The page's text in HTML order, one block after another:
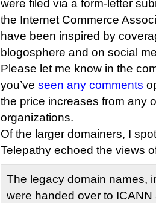
were filed via a form-letter
the Internet Commerce
have been inspired by
blogosphere and on social
Please let me know in the
you’ve seen any comments
the price increases from any
organizations.
Of the larger domainers, I
Telepathy echoed the views
The legacy domain names,
were handed over to